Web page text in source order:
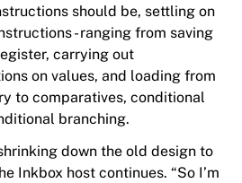
should be, settling on
- ranging from saving
carrying out
on values, and loading from
to comparatives, conditional
branching.
down the old design to
Inkbox host continues. “So I’m